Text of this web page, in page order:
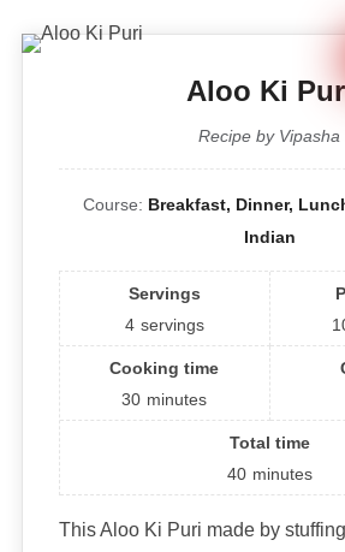
Aloo Ki
Recipe by Vipasha
Course: Breakfast, Dinner,
Indian
Servings
4 servings
Cooking time
30 minutes
Total time
40 minutes
This Aloo Ki Puri made by